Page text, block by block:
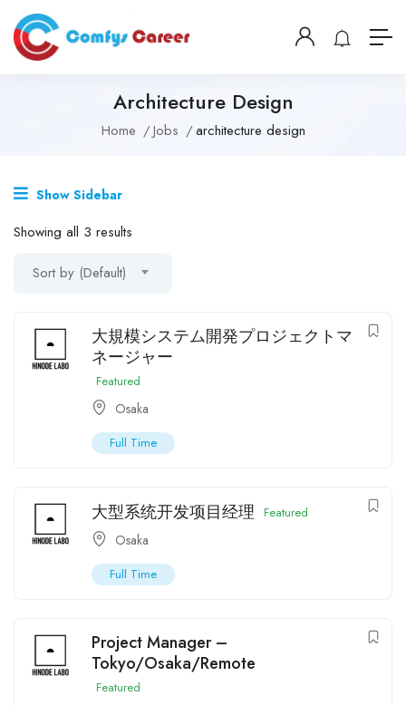
Architecture Design
Home Jobs architecture design
Show Sidebar
Showing all 3 results
Sort by (Default)
大規模システム開発プロジェクトマ
ネージャー
Featured
Osaka
Full Time
大型系统开发项目经理 Featured
Osaka
Full Time
Project Manager –
Tokyo/Osaka/Remote
Featured